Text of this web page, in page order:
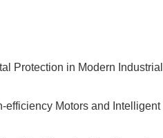
Protection in Modern
Motors and